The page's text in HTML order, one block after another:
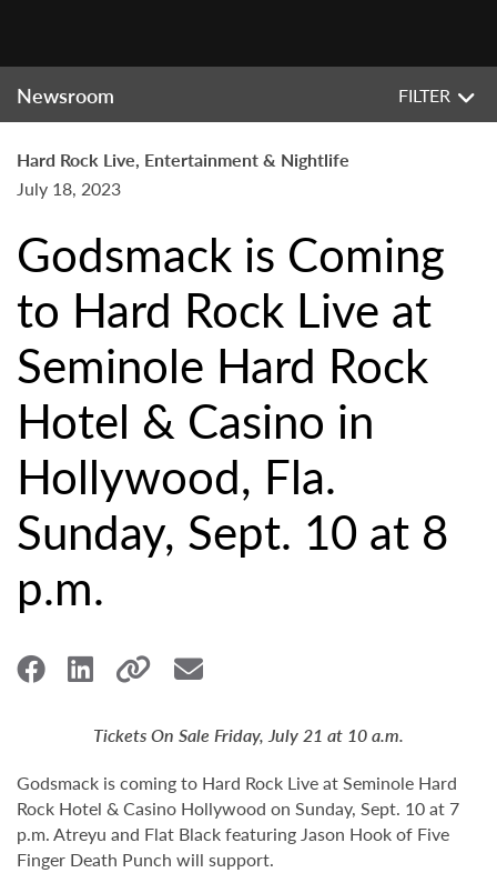
Newsroom FILTER
Hard Rock Live, Entertainment & Nightlife
July 18, 2023
Godsmack is Coming
to Hard Rock Live at
Seminole Hard Rock
Hotel & Casino in
Hollywood, Fla.
Sunday, Sept. 10 at 8
p.m.
Tickets On Sale Friday, July 21 at 10 a.m.
Godsmack is coming to Hard Rock Live at Seminole Hard
Rock Hotel & Casino Hollywood on Sunday, Sept. 10 at 7
p.m. Atreyu and Flat Black featuring Jason Hook of Five
Finger Death Punch will support.